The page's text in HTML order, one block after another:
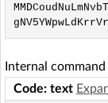
Internal
Code: text